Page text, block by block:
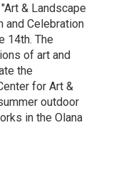
& Landscape
and Celebration
14th. The
of art and
the
for Art &
outdoor
in the Olana